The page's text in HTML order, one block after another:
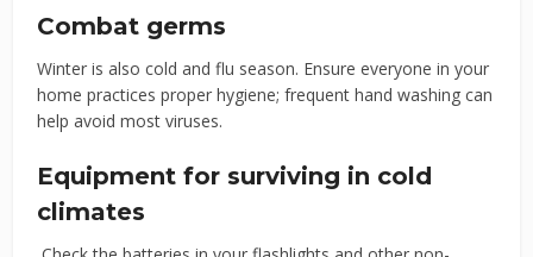
Combat germs
Winter is also cold and flu season. Ensure everyone in your
home practices proper hygiene; frequent hand washing can
help avoid most viruses.
Equipment for surviving in cold
climates